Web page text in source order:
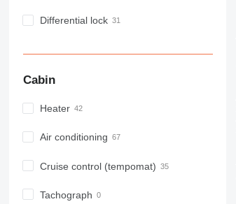
Differential lock
Cabin
Heater
Air conditioning
Cruise control (tempomat)
Tachograph